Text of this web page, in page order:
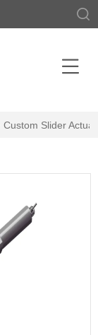
Custom Slider